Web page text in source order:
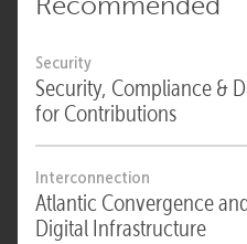
Recommended
Security
Security, Compliance &
for Contributions
Interconnection
Atlantic Convergence
Digital Infrastructure